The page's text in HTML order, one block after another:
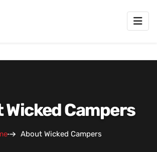
Campers
About Wicked Campers